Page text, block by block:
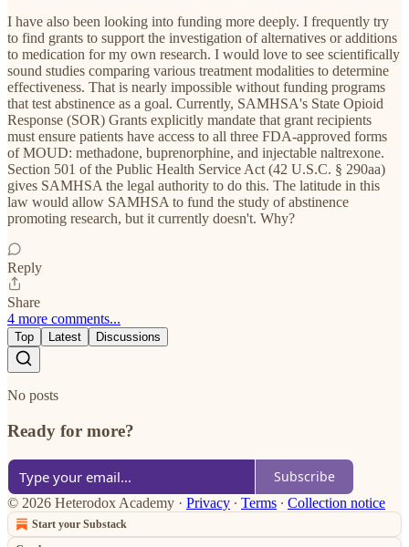
I have also been looking into funding more deeply. I frequently try
to find grants to support the investigation of alternatives or additions
to medication for my own research. I would love to see scientifically
sound studies comparing various treatment modalities to determine
effectiveness. That is nearly impossible without funding programs
that test abstinence as a goal. Currently, SAMHSA's State Opioid
Response (SOR) Grants explicitly mandate that grant recipients
must ensure patients have access to all three FDA-approved forms
of MOUD: methadone, buprenorphine, and injectable naltrexone.
Section 501 of the Public Health Service Act (42 U.S.C. § 290aa)
gives SAMHSA the legal authority to do this. The latitude in this
law would allow SAMHSA to fund the study of abstinence
promoting research, but it currently doesn't. Why?
Reply
Share
4 more comments...
Top Latest Discussions
No posts
Ready for more?
Subscribe
© 2026 Heterodox Academy · Privacy ∙ Terms ∙ Collection notice
Start your Substack